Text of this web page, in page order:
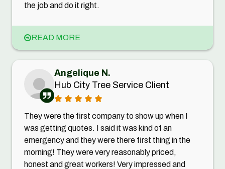
the job and do it right.
READ MORE
Angelique N.
Hub City Tree Service Client
They were the first company to show up when I
was getting quotes. I said it was kind of an
emergency and they were there first thing in the
morning! They were very reasonably priced,
honest and great workers! Very impressed and